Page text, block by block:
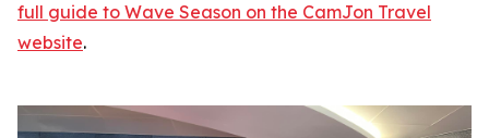
full guide to Wave Season on the CamJon Travel
website.